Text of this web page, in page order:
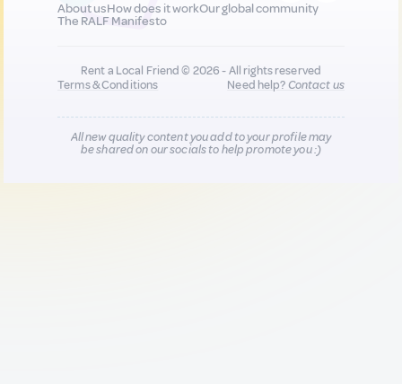
About usHow does it workOur global community
The RALF Manifesto
Rent a Local Friend © 2026 - All rights reserved
Terms & Conditions
Need help?Contact us
All new quality content you add to your profile may
be shared on our socials to help promote you :)